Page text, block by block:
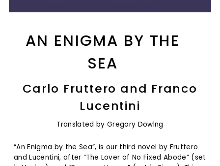
AN ENIGMA BY THE
SEA
Carlo Fruttero and Franco
Lucentini
Translated by Gregory Dowlng
“An Enigma by the Sea”, is our third novel by Fruttero
and Lucentini, after “The Lover of No Fixed Abode” (set